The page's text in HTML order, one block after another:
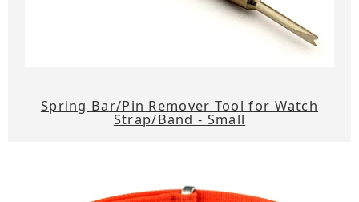
Spring Bar/Pin Remover Tool for Watch
Strap/Band - Small